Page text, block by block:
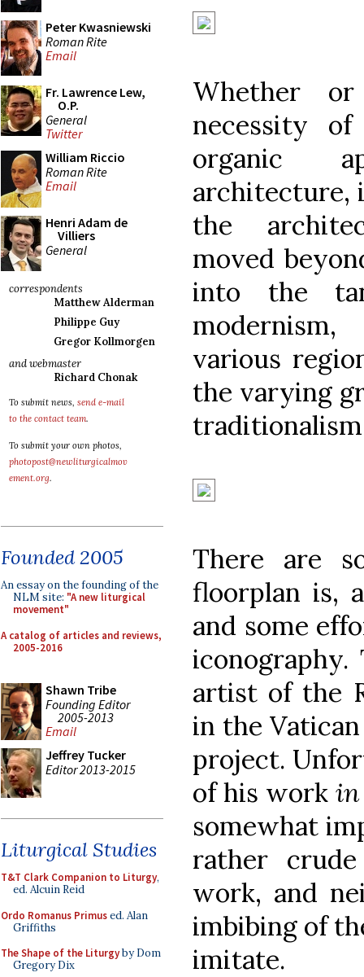
Peter Kwasniewski
Roman Rite
Email
Fr. Lawrence Lew,
O.P.
General
Twitter
William Riccio
Roman Rite
Email
Henri Adam de
Villiers
General
correspondents
Matthew Alderman
Philippe Guy
Gregor Kollmorgen
and webmaster
Richard Chonak
To submit news, send e-mail
to the contact team.
To submit your own photos,
photopost@newliturgicalmov
ement.org.
Founded 2005
An essay on the founding of the
NLM site: "A new liturgical
movement"
A catalog of articles and reviews,
2005-2016
Shawn Tribe
Founding Editor
2005-2013
Email
Jeffrey Tucker
Editor 2013-2015
Liturgical Studies
T&T Clark Companion to Liturgy,
ed. Alcuin Reid
Ordo Romanus Primused. Alan
Griffiths
The Shape of the Liturgyby Dom
Gregory Dix
Whether
necessity
organic
architecture,
the
moved
into the
various
the varying
There are
floorplan is,
and some
artist of the
in the
project.
of his work
somewhat
rather
work, and
imbibing of
imitate.